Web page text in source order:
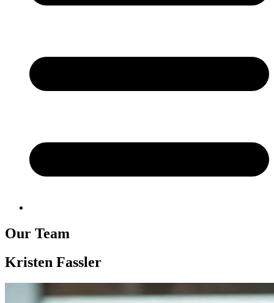
Our Team
Kristen Fassler